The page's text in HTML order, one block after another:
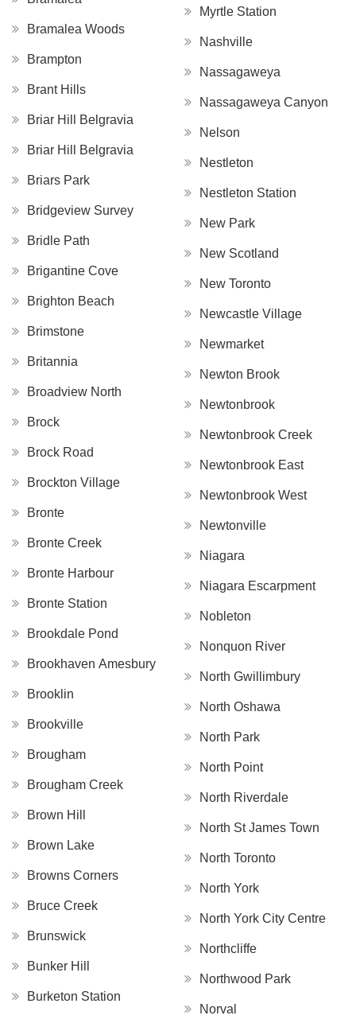
Bramalea Woods
Brampton
Brant Hills
Briar Hill Belgravia
Briar Hill Belgravia
Briars Park
Bridgeview Survey
Bridle Path
Brigantine Cove
Brighton Beach
Brimstone
Britannia
Broadview North
Brock
Brock Road
Brockton Village
Bronte
Bronte Creek
Bronte Harbour
Bronte Station
Brookdale Pond
Brookhaven Amesbury
Brooklin
Brookville
Brougham
Brougham Creek
Brown Hill
Brown Lake
Browns Corners
Bruce Creek
Brunswick
Bunker Hill
Burketon Station
Myrtle Station
Nashville
Nassagaweya
Nassagaweya Canyon
Nelson
Nestleton
Nestleton Station
New Park
New Scotland
New Toronto
Newcastle Village
Newmarket
Newton Brook
Newtonbrook
Newtonbrook Creek
Newtonbrook East
Newtonbrook West
Newtonville
Niagara
Niagara Escarpment
Nobleton
Nonquon River
North Gwillimbury
North Oshawa
North Park
North Point
North Riverdale
North St James Town
North Toronto
North York
North York City Centre
Northcliffe
Northwood Park
Norval